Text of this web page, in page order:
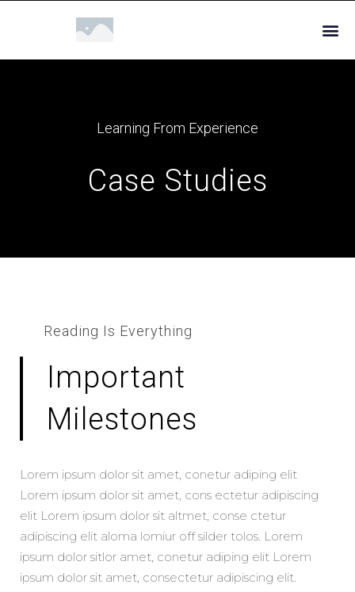
Learning From Experience
Case Studies
Reading Is Everything
Important
Milestones
Lorem ipsum dolor sit amet, conetur adiping elit
Lorem ipsum dolor sit amet, cons ectetur adipiscing
elit Lorem ipsum dolor sit altmet, conse ctetur
adipiscing elit aloma lomiur off silder tolos. Lorem
ipsum dolor sitlor amet, conetur adiping elit Lorem
ipsum dolor sit amet, consectetur adipiscing elit.